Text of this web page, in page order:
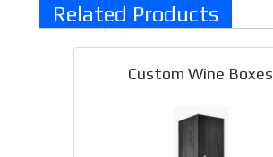
Related Products
Custom Wine Boxes